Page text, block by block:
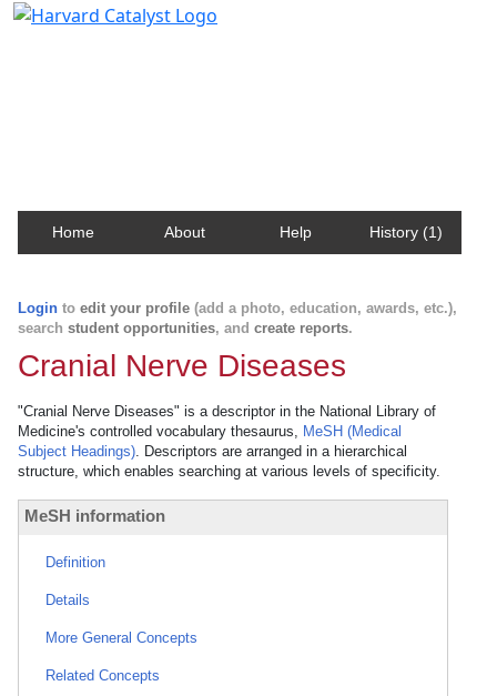
Home About Help History (1)
Login to edit your profile (add a photo, education, awards, etc.),
search student opportunities, and create reports.
Cranial Nerve Diseases
"Cranial Nerve Diseases" is a descriptor in the National Library of
Medicine's controlled vocabulary thesaurus, MeSH (Medical
Subject Headings). Descriptors are arranged in a hierarchical
structure, which enables searching at various levels of specificity.
MeSH information
Definition
Details
More General Concepts
Related Concepts